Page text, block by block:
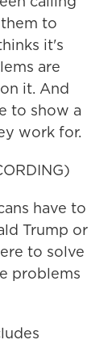
to
it's
are
it. And
to show a
work for.
have to
Trump or
to solve
problems